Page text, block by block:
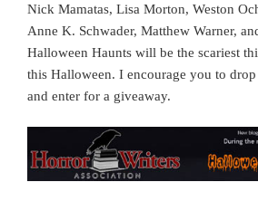
Nick Mamatas, Lisa Morton, Weston
Anne K. Schwader, Matthew Warner,
Halloween Haunts will be the scariest
this Halloween. I encourage you to
and enter for a giveaway.